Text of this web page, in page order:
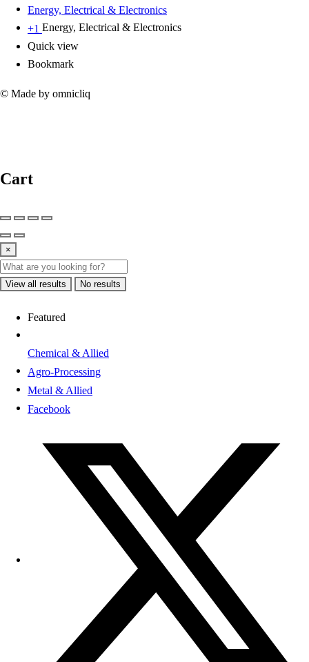
Energy, Electrical & Electronics
+1 Energy, Electrical & Electronics
Quick view
Bookmark
© Made by omnicliq
Cart
×
View all results No results
Featured
Chemical & Allied
Agro-Processing
Metal & Allied
Facebook